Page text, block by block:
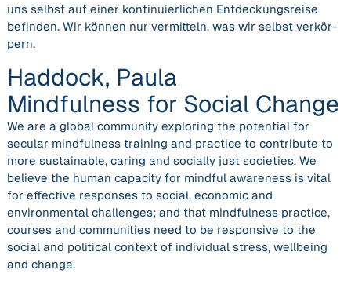
uns selbst auf einer kon­ti­nu­ier­li­chen Ent­de­ckungs­rei­se
befin­den. Wir kön­nen nur ver­mit­teln, was wir selbst ver­kör­
pern.
Haddock, Paula
Mindfulness for Social Change
We are a global community exploring the potential for
secular mindfulness training and practice to contribute to
more sustainable, caring and socially just societies. We
believe the human capacity for mindful awareness is vital
for effective responses to social, economic and
environmental challenges; and that mindfulness practice,
courses and communities need to be responsive to the
social and political context of individual stress, wellbeing
and change.